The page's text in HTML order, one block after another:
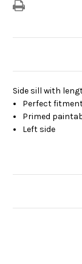
Side sill with
Perfect
Primed
Left side